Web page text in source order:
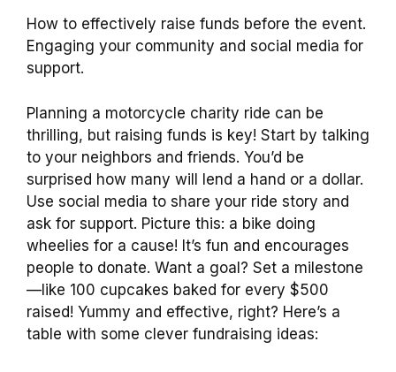
How to effectively raise funds before the event.
Engaging your community and social media for
support.
Planning a motorcycle charity ride can be
thrilling, but raising funds is key! Start by talking
to your neighbors and friends. You’d be
surprised how many will lend a hand or a dollar.
Use social media to share your ride story and
ask for support. Picture this: a bike doing
wheelies for a cause! It’s fun and encourages
people to donate. Want a goal? Set a milestone
—like 100 cupcakes baked for every $500
raised! Yummy and effective, right? Here’s a
table with some clever fundraising ideas: